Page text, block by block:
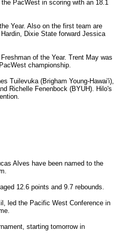
PacWest in scoring with an 18.1
Year. Also on the first team are
Dixie State forward Jessica
of the Year. Trent May was
championship.
Tuilevuka (Brigham Young-Hawai'i),
Richelle Fenenbock (BYUH). Hilo's
Alves have been named to the
12.6 points and 9.7 rebounds.
led the Pacific West Conference in
starting tomorrow in